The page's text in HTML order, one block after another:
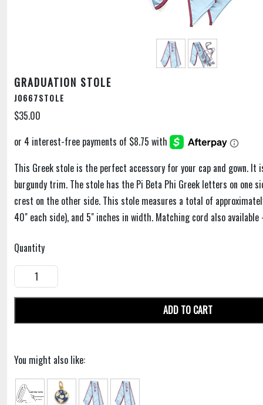
GRADUATION STOLE
J0667STOLE
$35.00
This Greek stole is the perfect accessory for your cap and gown. It
burgundy trim. The stole has the Pi Beta Phi Greek letters on one
crest on the other side. This stole measures a total of
40" each side), and 5" inches in width. Matching cord also
Quantity
ADD TO CART
You might also like: